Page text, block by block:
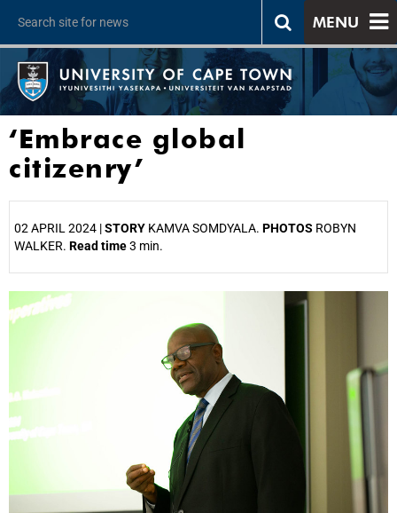
MENU
‘Embrace global
citizenry’
02 APRIL 2024 |STORY KAMVA SOMDYALA. PHOTOS ROBYN
WALKER. Read time3 min.